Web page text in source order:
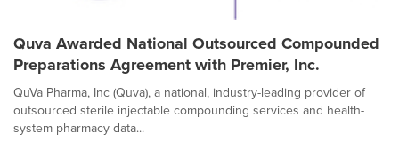
Quva Awarded National Outsourced Compounded
Preparations Agreement with Premier, Inc.
QuVa Pharma, Inc (Quva), a national, industry-leading provider of
outsourced sterile injectable compounding services and health-
system pharmacy data...